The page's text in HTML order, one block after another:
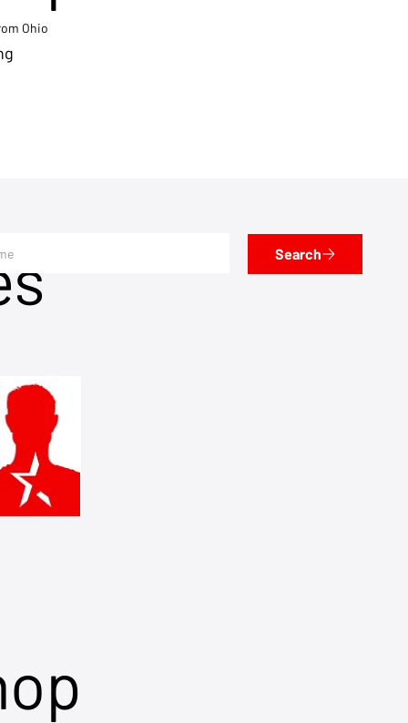
Ohio
Search